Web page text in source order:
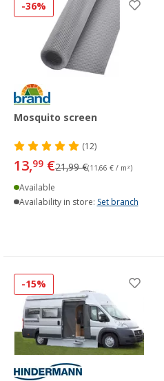
-36%
Mosquito screen
(12)
13,99 €21,99 €(11,66 € / m²)
Available
Availability in store: Set branch
-15%